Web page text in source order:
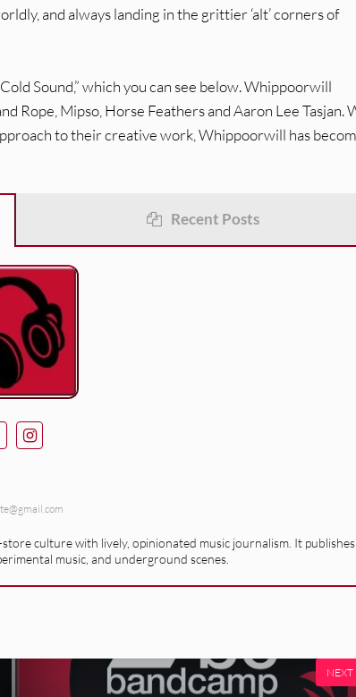
and always landing in the grittier ‘alt’ corners of
Sound,” which you can see below. Whippoorwill
Rope, Mipso, Horse Feathers and Aaron Lee Tasjan.
to their creative work, Whippoorwill has
Recent Posts
culture with lively, opinionated music journalism. It
music, and underground scenes.
NEXT